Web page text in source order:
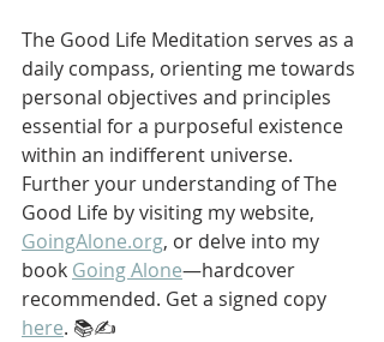
The Good Life Meditation serves as a
daily compass, orienting me towards
personal objectives and principles
essential for a purposeful existence
within an indifferent universe.
Further your understanding of The
Good Life by visiting my website,
GoingAlone.org, or delve into my
book Going Alone—hardcover
recommended. Get a signed copy
here. 📚✍️